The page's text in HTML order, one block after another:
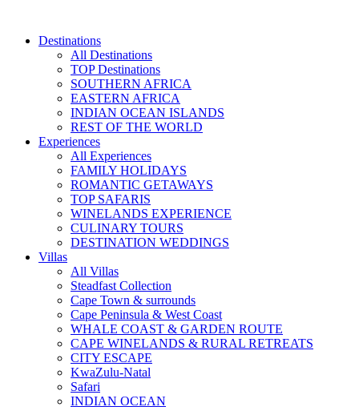
contentDestinations
All Destinations
TOP Destinations
SOUTHERN AFRICA
EASTERN AFRICA
INDIAN OCEAN ISLANDS
REST OF THE WORLD
Experiences
All Experiences
FAMILY HOLIDAYS
ROMANTIC GETAWAYS
TOP SAFARIS
WINELANDS EXPERIENCE
CULINARY TOURS
DESTINATION WEDDINGS
Villas
All Villas
Steadfast Collection
Cape Town & surrounds
Cape Peninsula & West Coast
WHALE COAST & GARDEN ROUTE
CAPE WINELANDS & RURAL RETREATS
CITY ESCAPE
KwaZulu-Natal
Safari
INDIAN OCEAN